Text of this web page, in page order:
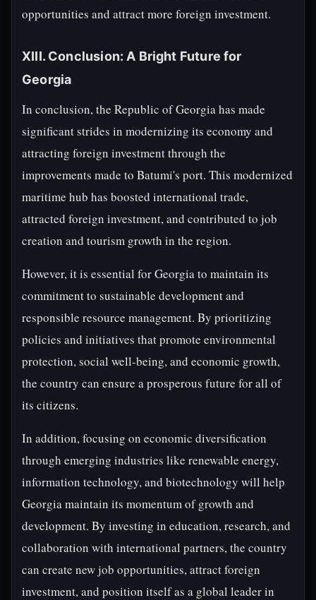
opportunities and attract more foreign investment.
XIII. Conclusion: A Bright Future for
Georgia
In conclusion, the Republic of Georgia has made
significant strides in modernizing its economy and
attracting foreign investment through the
improvements made to Batumi's port. This modernized
maritime hub has boosted international trade,
attracted foreign investment, and contributed to job
creation and tourism growth in the region.
However, it is essential for Georgia to maintain its
commitment to sustainable development and
responsible resource management. By prioritizing
policies and initiatives that promote environmental
protection, social well-being, and economic growth,
the country can ensure a prosperous future for all of
its citizens.
In addition, focusing on economic diversification
through emerging industries like renewable energy,
information technology, and biotechnology will help
Georgia maintain its momentum of growth and
development. By investing in education, research, and
collaboration with international partners, the country
can create new job opportunities, attract foreign
investment, and position itself as a global leader in